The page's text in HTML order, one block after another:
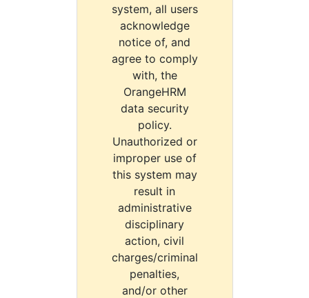
system, all users
acknowledge
notice of, and
agree to comply
with, the
OrangeHRM
data security
policy.
Unauthorized or
improper use of
this system may
result in
administrative
disciplinary
action, civil
charges/criminal
penalties,
and/or other